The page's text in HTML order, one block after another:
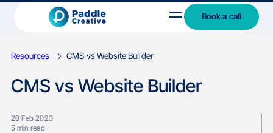
Book a call
Resources CMS vs Website Builder
CMS vs Website Builder
28 Feb 2023
5min read